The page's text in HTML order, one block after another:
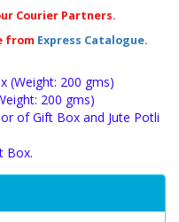
Courier Partners.
from Express Catalogue.
(Weight: 200 gms)
200 gms)
of Gift Box and Jute Potli
Box.